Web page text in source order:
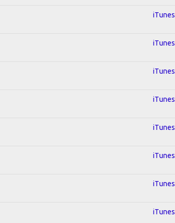
iTunes
iTunes
iTunes
iTunes
iTunes
iTunes
iTunes
iTunes